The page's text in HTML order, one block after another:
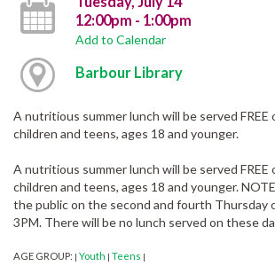
12:00pm - 1:00pm
Add to Calendar
Barbour Library
A nutritious summer lunch will be served FREE
children and teens, ages 18 and younger.
A nutritious summer lunch will be served FREE
children and teens, ages 18 and younger.
the public on the second and fourth Thursday
3PM. There will be no lunch served on these
AGE GROUP: | Youth | Teens |